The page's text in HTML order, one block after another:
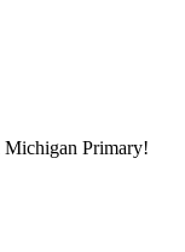
Primary!